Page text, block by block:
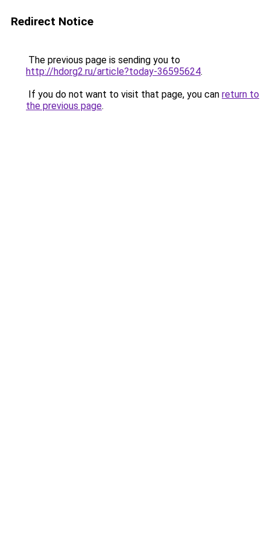
Redirect Notice
The previous page is sending you to
http://hdorg2.ru/article?today-36595624.
If you do not want to visit that page, you can return to
the previous page.